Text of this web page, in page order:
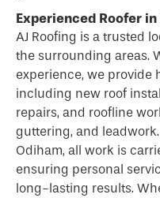
Experienced Roofer
AJ Roofing is a trusted
the surrounding areas.
experience, we
including new roof
repairs, and roofline
guttering, and
Odiham, all work is
ensuring personal
long-lasting results.